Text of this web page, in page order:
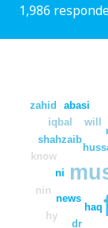
1,986
haq
dr
news
shahzaib
ni
hy
iqbal
will
know
nin
zahid abasi